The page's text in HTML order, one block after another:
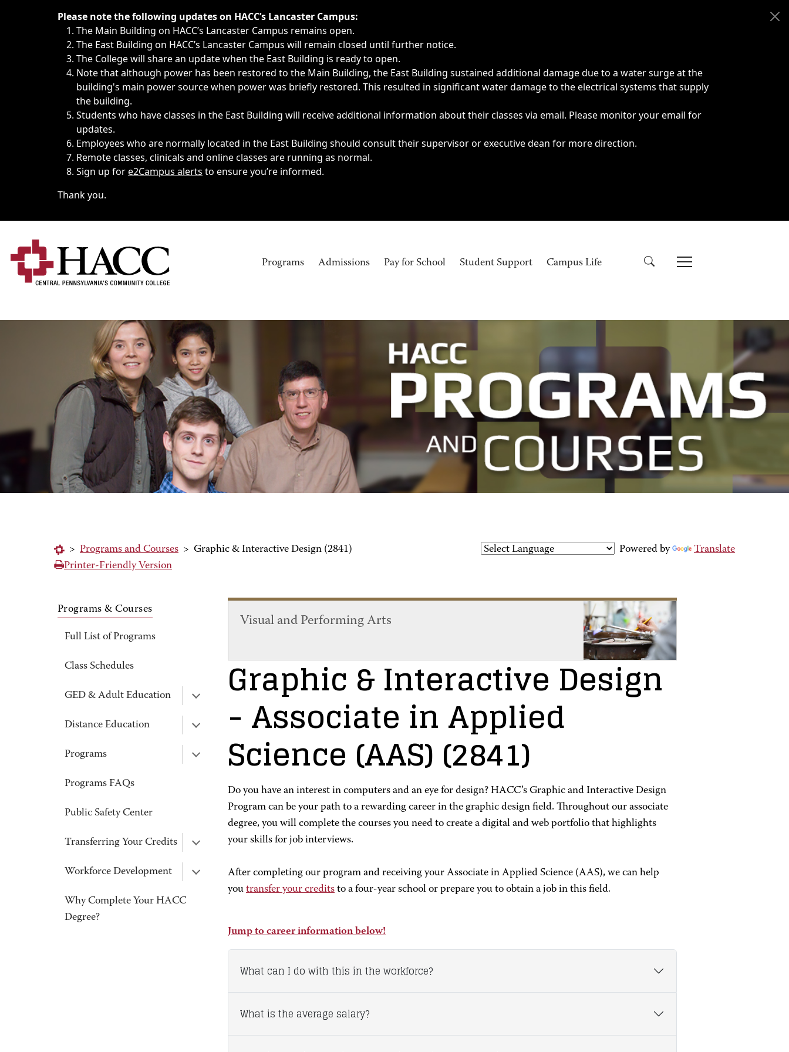
Immediate announcements, such as weather-related closings, delays, cancellations or emergencies.
Please note the following updates on HACC’s Lancaster Campus:
The Main Building on HACC’s Lancaster Campus remains open.
The East Building on HACC’s Lancaster Campus will remain closed until further notice.
The College will share an update when the East Building is ready to open.
Note that although power has been restored to the Main Building, the East Building sustained additional damage due to a water surge at the
building's main power source when power was briefly restored. This resulted in significant water damage to the electrical systems that supply
the building.
Students who have classes in the East Building will receive additional information about their classes via email. Please monitor your email for
updates.
Employees who are normally located in the East Building should consult their supervisor or executive dean for more direction.
Remote classes, clinicals and online classes are running as normal.
Sign up fore2Campus alerts to ensure you’re informed.
Thank you.
Programs Admissions Pay for School Student Support Campus Life
> Programs and Courses > Graphic & Interactive Design (2841) Powered by
Translate
Printer-Friendly Version
Programs & Courses
Full List of Programs
Class Schedules
GED & Adult Education
Distance Education
Programs
Programs FAQs
Public Safety Center
Transferring Your Credits
Workforce Development
Why Complete Your HACC
Degree?
Visual and Performing Arts
Graphic & Interactive Design
- Associate in Applied
Science (AAS) (2841)
Do you have an interest in computers and an eye for design? HACC’s Graphic and Interactive Design
Program can be your path to ­­­­­­­a rewarding career in the graphic design field. Throughout our associate
degree, you will complete the courses you need to create a digital and web portfolio that highlights
your skills for job interviews.
After completing our program and receiving your Associate in Applied Science (AAS), we can help
you transfer your credits to a four-year school or prepare you to obtain a job in this field.
Jump to career information below!
What can I do with this in the workforce?
What is the average salary?